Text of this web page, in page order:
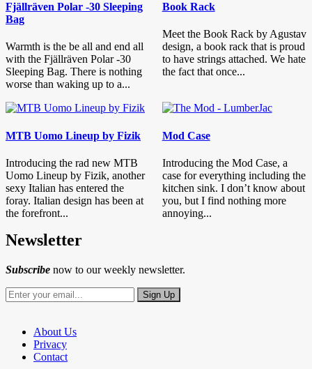
Fjällräven Polar -30 Sleeping
Bag
Warmth is the be all and end all
with the Fjällräven Polar -30
Sleeping Bag. There is nothing
worse than waking up to a...
Book Rack
Meet the Book Rack by Agustav
design, a book rack that is proud
to have strings attached. We hate
the fact that once...
MTB Uomo Lineup by Fizik
Introducing the rad new MTB
Uomo Lineup by Fizik, another
sexy Italian has entered the
foray. Italian design has been at
the forefront...
Mod Case
Introducing the Mod Case, a
case for everything including the
kitchen sink. I don’t know about
you, but I find nothing more
annoying...
Newsletter
Subscribe now to our weekly newsletter.
About Us
Privacy
Contact